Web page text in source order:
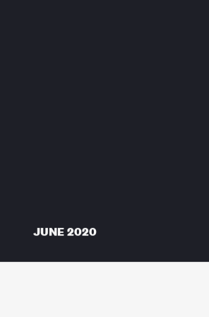
JUNE 2020